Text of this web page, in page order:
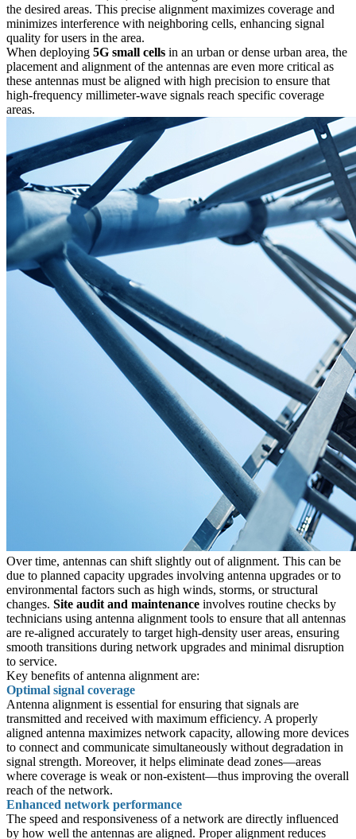
the desired areas. This precise alignment maximizes coverage and
minimizes interference with neighboring cells, enhancing signal
quality for users in the area.
When deploying 5G small cells in an urban or dense urban area, the
placement and alignment of the antennas are even more critical as
these antennas must be aligned with high precision to ensure that
high-frequency millimeter-wave signals reach specific coverage
areas.
Over time, antennas can shift slightly out of alignment. This can be
due to planned capacity upgrades involving antenna upgrades or to
environmental factors such as high winds, storms, or structural
changes. Site audit and maintenance involves routine checks by
technicians using antenna alignment tools to ensure that all antennas
are re-aligned accurately to target high-density user areas, ensuring
smooth transitions during network upgrades and minimal disruption
to service.
Key benefits of antenna alignment are:
Optimal signal coverage
Antenna alignment is essential for ensuring that signals are
transmitted and received with maximum efficiency. A properly
aligned antenna maximizes network capacity, allowing more devices
to connect and communicate simultaneously without degradation in
signal strength. Moreover, it helps eliminate dead zones—areas
where coverage is weak or non-existent—thus improving the overall
reach of the network.
Enhanced network performance
The speed and responsiveness of a network are directly influenced
by how well the antennas are aligned. Proper alignment reduces